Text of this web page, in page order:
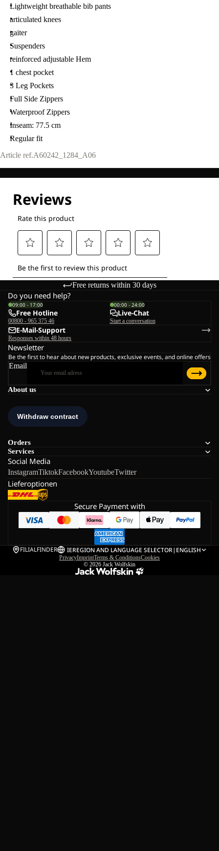
Lightweight breathable bib pants
articulated knees
gaiter
Suspenders
reinforced adjustable Hem
1 chest pocket
3 Leg Pockets
Full Side Zippers
Waterproof Zippers
Inseam: 77.5 cm
Regular fit
Article ref.A60242_1284_A06
Free returns within 30 days
About us
Orders
Services
Social Media
InstagramTiktokFacebookYoutubeTwitter
Lieferoptionen
Do you need help?
09:00 - 17:00
Free Hotline
00800 - 965 375 46
00:00 - 24:00
Live-Chat
Start a conversation
E-Mail-Support
Responses within 48 hours
Newsletter
Be the first to hear about new products, exclusive events, and online offers
Email
Secure Payment with
FILIALFINDER IEREGION AND LANGUAGE SELECTOR| ENGLISH
PrivacyImprintTerms & ConditionsCookies
© 2026 Jack Wolfskin